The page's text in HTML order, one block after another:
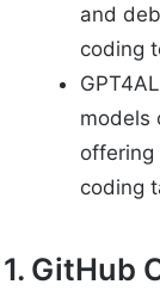
and
coding
models
offering
coding
1. GitHub